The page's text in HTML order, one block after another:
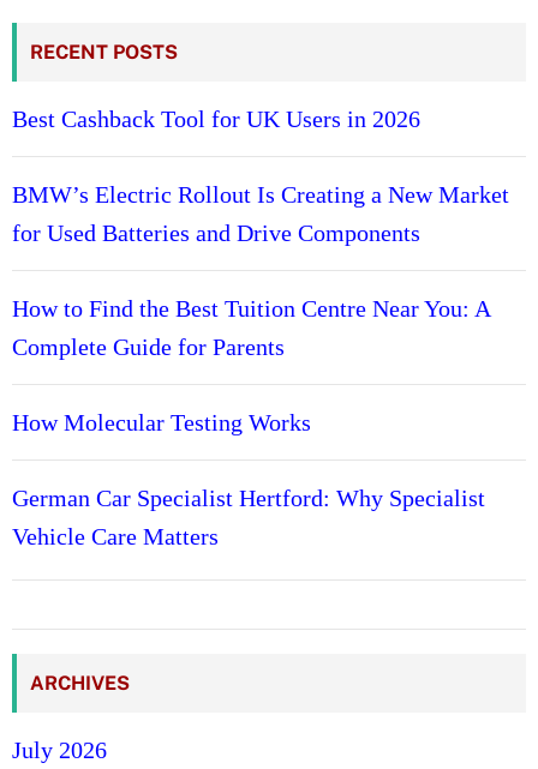
RECENT POSTS
Best Cashback Tool for UK Users in 2026
BMW’s Electric Rollout Is Creating a New Market
for Used Batteries and Drive Components
How to Find the Best Tuition Centre Near You: A
Complete Guide for Parents
How Molecular Testing Works
German Car Specialist Hertford: Why Specialist
Vehicle Care Matters
ARCHIVES
July 2026